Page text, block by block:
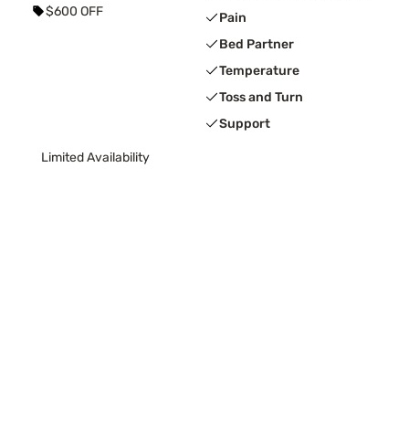
$600 OFF
Pain
Bed Partner
Temperature
Toss and Turn
Support
Limited Availability